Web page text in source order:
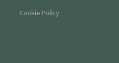
Cookie Policy